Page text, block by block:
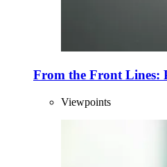
From the Front Lines:
Viewpoints